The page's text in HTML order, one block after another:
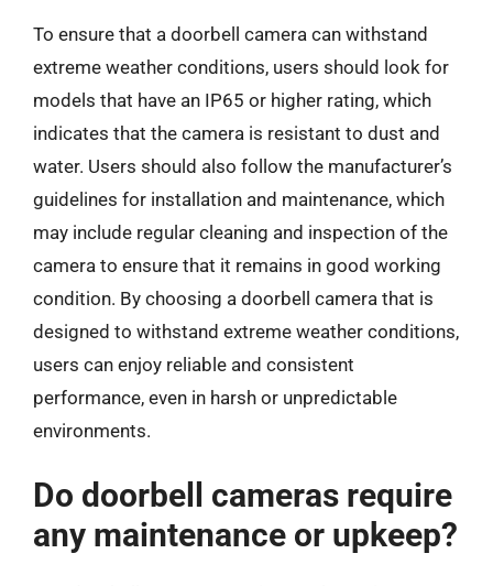
To ensure that a doorbell camera can withstand
extreme weather conditions, users should look for
models that have an IP65 or higher rating, which
indicates that the camera is resistant to dust and
water. Users should also follow the manufacturer’s
guidelines for installation and maintenance, which
may include regular cleaning and inspection of the
camera to ensure that it remains in good working
condition. By choosing a doorbell camera that is
designed to withstand extreme weather conditions,
users can enjoy reliable and consistent
performance, even in harsh or unpredictable
environments.
Do doorbell cameras require
any maintenance or upkeep?